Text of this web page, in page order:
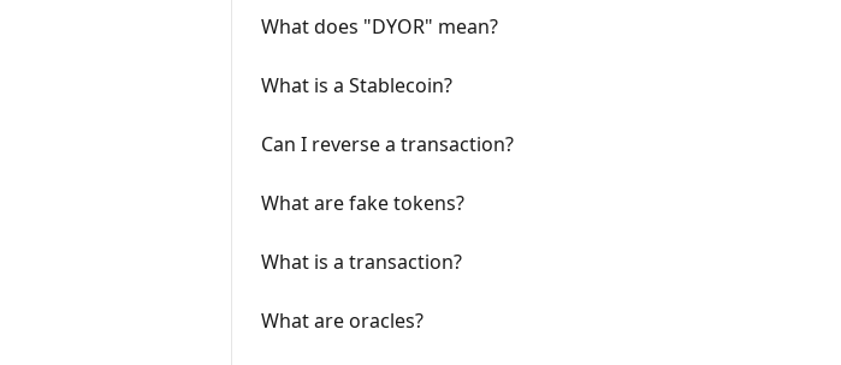
What does "DYOR" mean?
What is a Stablecoin?
Can I reverse a transaction?
What are fake tokens?
What is a transaction?
What are oracles?